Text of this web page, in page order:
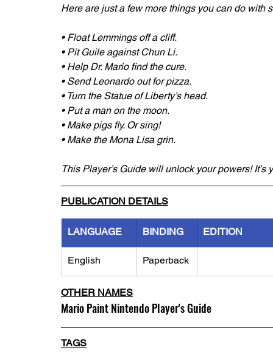
Here are just a few more things you can do with
• Float Lemmings off a cliff.
• Pit Guile against Chun Li.
• Help Dr. Mario find the cure.
• Send Leonardo out for pizza.
• Turn the Statue of Liberty’s head.
• Put a man on the moon.
• Make pigs fly. Or sing!
• Make the Mona Lisa grin.
This Player’s Guide will unlock your powers! It’s
PUBLICATION DETAILS
LANGUAGE BINDING EDITION
English Paperback
OTHER NAMES
Mario Paint Nintendo Player's Guide
TAGS